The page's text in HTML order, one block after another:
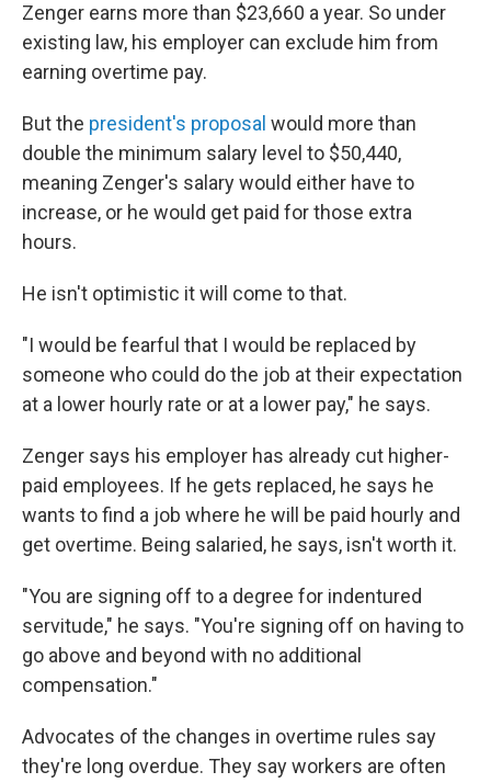
Zenger earns more than $23,660 a year. So under
existing law, his employer can exclude him from
earning overtime pay.
But the president's proposal would more than
double the minimum salary level to $50,440,
meaning Zenger's salary would either have to
increase, or he would get paid for those extra
hours.
He isn't optimistic it will come to that.
"I would be fearful that I would be replaced by
someone who could do the job at their expectation
at a lower hourly rate or at a lower pay," he says.
Zenger says his employer has already cut higher-
paid employees. If he gets replaced, he says he
wants to find a job where he will be paid hourly and
get overtime. Being salaried, he says, isn't worth it.
"You are signing off to a degree for indentured
servitude," he says. "You're signing off on having to
go above and beyond with no additional
compensation."
Advocates of the changes in overtime rules say
they're long overdue. They say workers are often